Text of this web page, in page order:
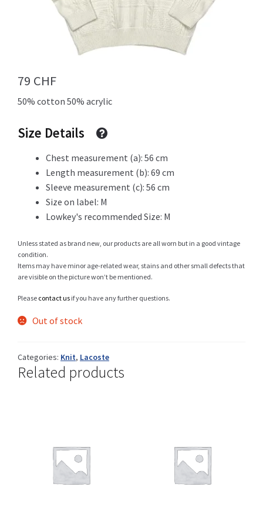
Info
My Account
Newsletter
Sample Page
Size Details
Trouvons vos produits ensemble
79 CHF
50% cotton 50% acrylic
Size Details
Chest measurement (a): 56 cm
Length measurement (b): 69 cm
Sleeve measurement (c): 56 cm
Size on label: M
Lowkey's recommended Size: M
Unless stated as brand new, our products are all worn but in a good vintage
condition.
Items may have minor age-related wear, stains and other small defects that
are visible on the picture won’t be mentioned.
Please contact us if you have any further questions.
Out of stock
Categories: Knit, Lacoste
Related products